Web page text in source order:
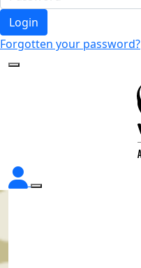
Login
Forgotten your password?